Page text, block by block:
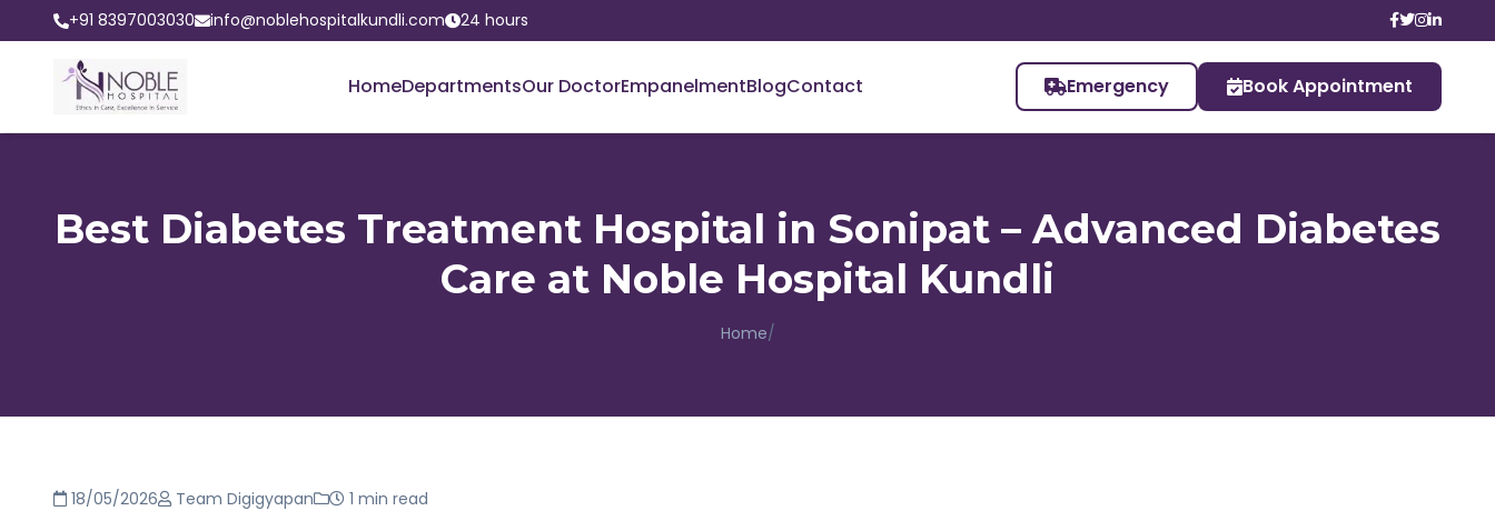
+91 8397003030 info@noblehospitalkundli.com 24 hours
HomeDepartmentsOur DoctorEmpanelmentBlogContact Emergency Book Appointment
Best Diabetes Treatment Hospital in Sonipat – Advanced Diabetes
Care at Noble Hospital Kundli
Home/
18/05/2026 Team Digigyapan 1 min read